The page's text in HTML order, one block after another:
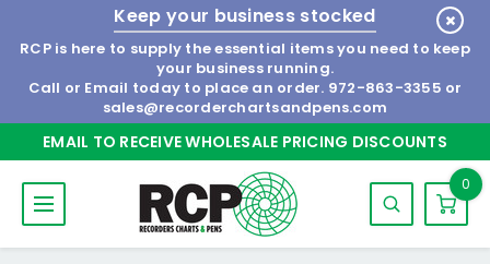
Keep your business stocked
RCP is here to supply the essential items you need to keep
your business running.
Call or Email today to place an order. 972-863-3355 or
sales@recorderchartsandpens.com
EMAIL TO RECEIVE WHOLESALE PRICING DISCOUNTS
0